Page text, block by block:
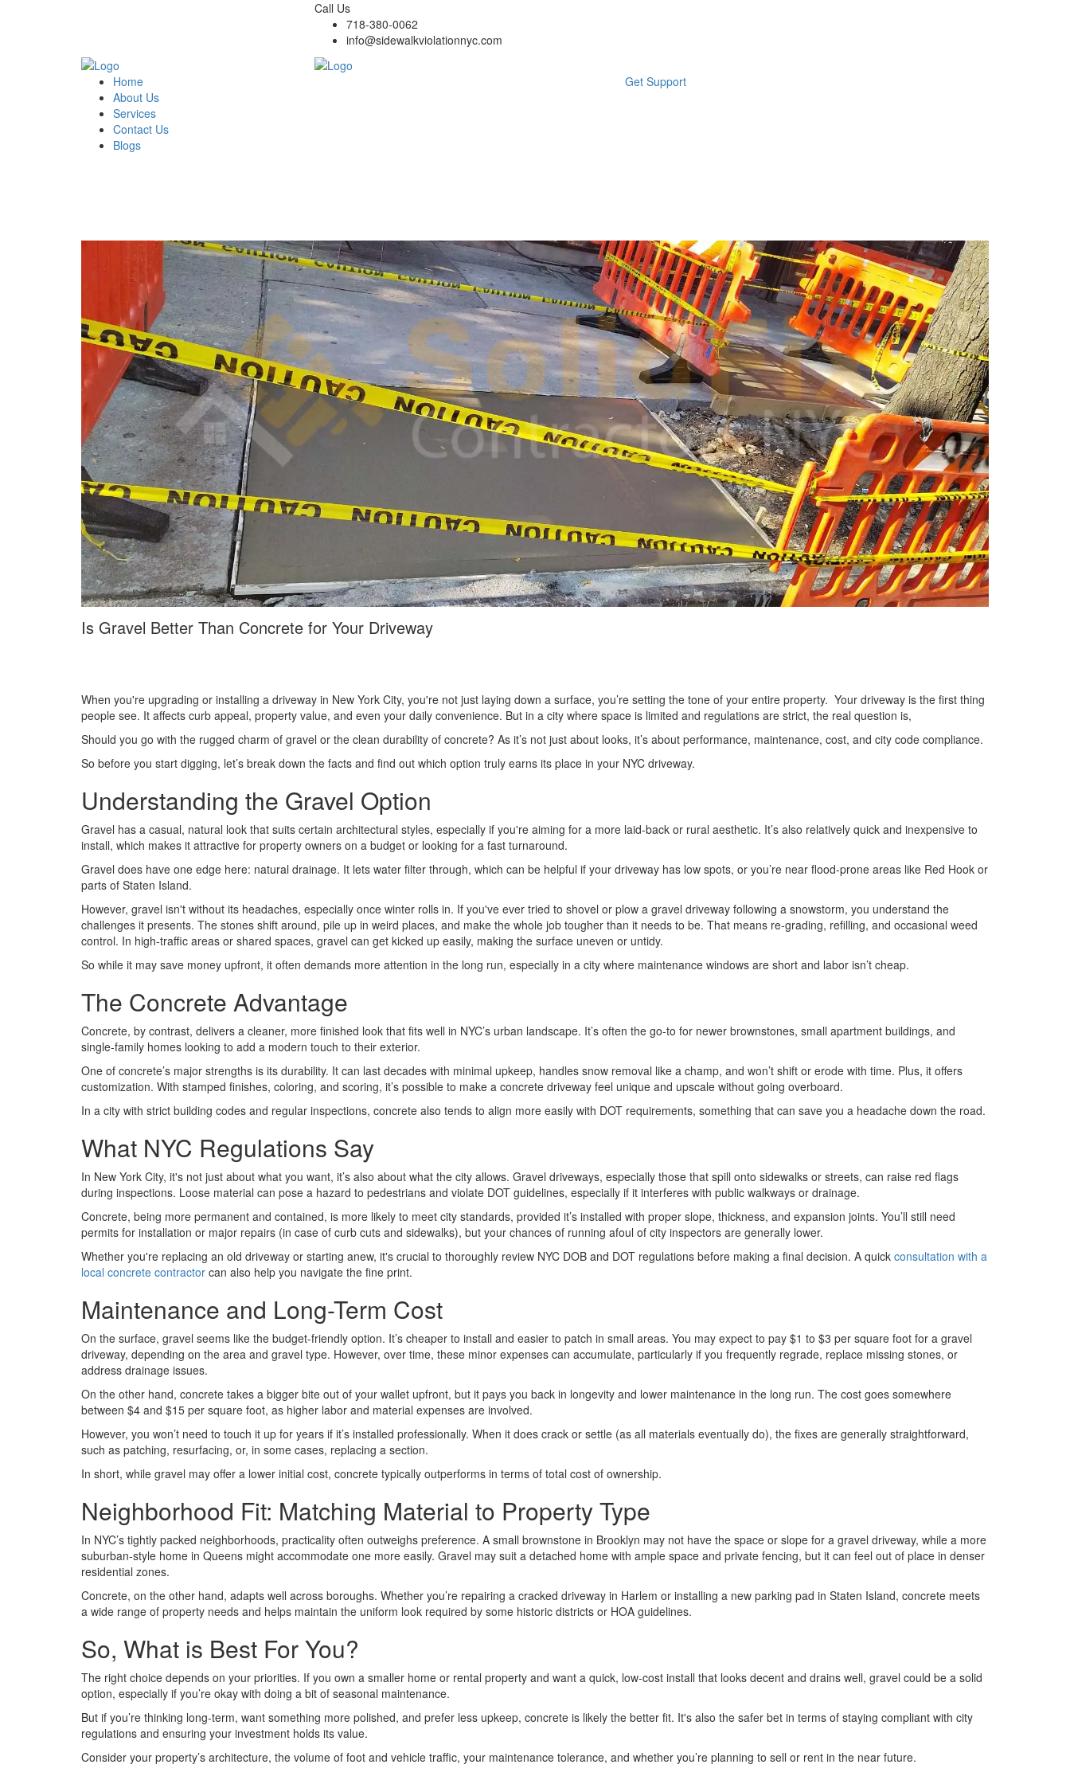
Call Us
718-380-0062
info@sidewalkviolationnyc.com
Home
About Us
Services
Contact Us
Blogs
Get Support
Is Gravel Better Than Concrete for Your Driveway
When you're upgrading or installing a driveway in New York City, you're not just laying down a surface, you’re setting the tone of your entire property. Your driveway is the first thing
people see. It affects curb appeal, property value, and even your daily convenience. But in a city where space is limited and regulations are strict, the real question is,
Should you go with the rugged charm of gravel or the clean durability of concrete? As it’s not just about looks, it’s about performance, maintenance, cost, and city code compliance.
So before you start digging, let’s break down the facts and find out which option truly earns its place in your NYC driveway.
Understanding the Gravel Option
Gravel has a casual, natural look that suits certain architectural styles, especially if you're aiming for a more laid-back or rural aesthetic. It’s also relatively quick and inexpensive to
install, which makes it attractive for property owners on a budget or looking for a fast turnaround.
Gravel does have one edge here: natural drainage. It lets water filter through, which can be helpful if your driveway has low spots, or you’re near flood-prone areas like Red Hook or
parts of Staten Island.
However, gravel isn't without its headaches, especially once winter rolls in. If you've ever tried to shovel or plow a gravel driveway following a snowstorm, you understand the
challenges it presents. The stones shift around, pile up in weird places, and make the whole job tougher than it needs to be. That means re-grading, refilling, and occasional weed
control. In high-traffic areas or shared spaces, gravel can get kicked up easily, making the surface uneven or untidy.
So while it may save money upfront, it often demands more attention in the long run, especially in a city where maintenance windows are short and labor isn’t cheap.
The Concrete Advantage
Concrete, by contrast, delivers a cleaner, more finished look that fits well in NYC’s urban landscape. It’s often the go-to for newer brownstones, small apartment buildings, and
single-family homes looking to add a modern touch to their exterior.
One of concrete’s major strengths is its durability. It can last decades with minimal upkeep, handles snow removal like a champ, and won’t shift or erode with time. Plus, it offers
customization. With stamped finishes, coloring, and scoring, it’s possible to make a concrete driveway feel unique and upscale without going overboard.
In a city with strict building codes and regular inspections, concrete also tends to align more easily with DOT requirements, something that can save you a headache down the road.
What NYC Regulations Say
In New York City, it's not just about what you want, it’s also about what the city allows. Gravel driveways, especially those that spill onto sidewalks or streets, can raise red flags
during inspections. Loose material can pose a hazard to pedestrians and violate DOT guidelines, especially if it interferes with public walkways or drainage.
Concrete, being more permanent and contained, is more likely to meet city standards, provided it’s installed with proper slope, thickness, and expansion joints. You’ll still need
permits for installation or major repairs (in case of curb cuts and sidewalks), but your chances of running afoul of city inspectors are generally lower.
Whether you're replacing an old driveway or starting anew, it's crucial to thoroughly review NYC DOB and DOT regulations before making a final decision. A quick consultation with a
local concrete contractor can also help you navigate the fine print.
Maintenance and Long-Term Cost
On the surface, gravel seems like the budget-friendly option. It’s cheaper to install and easier to patch in small areas. You may expect to pay $1 to $3 per square foot for a gravel
driveway, depending on the area and gravel type. However, over time, these minor expenses can accumulate, particularly if you frequently regrade, replace missing stones, or
address drainage issues.
On the other hand, concrete takes a bigger bite out of your wallet upfront, but it pays you back in longevity and lower maintenance in the long run. The cost goes somewhere
between $4 and $15 per square foot, as higher labor and material expenses are involved.
However, you won’t need to touch it up for years if it’s installed professionally. When it does crack or settle (as all materials eventually do), the fixes are generally straightforward,
such as patching, resurfacing, or, in some cases, replacing a section.
In short, while gravel may offer a lower initial cost, concrete typically outperforms in terms of total cost of ownership.
Neighborhood Fit: Matching Material to Property Type
In NYC’s tightly packed neighborhoods, practicality often outweighs preference. A small brownstone in Brooklyn may not have the space or slope for a gravel driveway, while a more
suburban-style home in Queens might accommodate one more easily. Gravel may suit a detached home with ample space and private fencing, but it can feel out of place in denser
residential zones.
Concrete, on the other hand, adapts well across boroughs. Whether you’re repairing a cracked driveway in Harlem or installing a new parking pad in Staten Island, concrete meets
a wide range of property needs and helps maintain the uniform look required by some historic districts or HOA guidelines.
So, What is Best For You?
The right choice depends on your priorities. If you own a smaller home or rental property and want a quick, low-cost install that looks decent and drains well, gravel could be a solid
option, especially if you’re okay with doing a bit of seasonal maintenance.
But if you’re thinking long-term, want something more polished, and prefer less upkeep, concrete is likely the better fit. It's also the safer bet in terms of staying compliant with city
regulations and ensuring your investment holds its value.
Consider your property’s architecture, the volume of foot and vehicle traffic, your maintenance tolerance, and whether you’re planning to sell or rent in the near future.